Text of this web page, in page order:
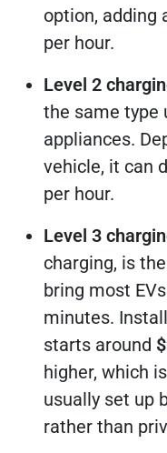
option, adding
per hour.
Level 2
the same type
appliances.
vehicle, it can
per hour.
Level 3
charging, is
bring most
minutes.
starts around
higher, which
usually set up
rather than